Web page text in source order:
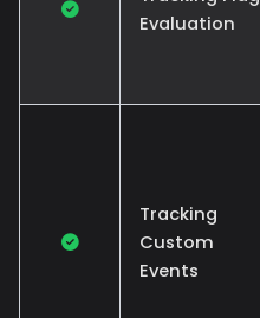
Evaluation
Tracking
Custom
Events